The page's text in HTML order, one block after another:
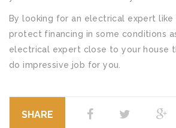
By looking for an electrical expert like
protect financing in some conditions
electrical expert close to your house
do impressive job for you.
SHARE